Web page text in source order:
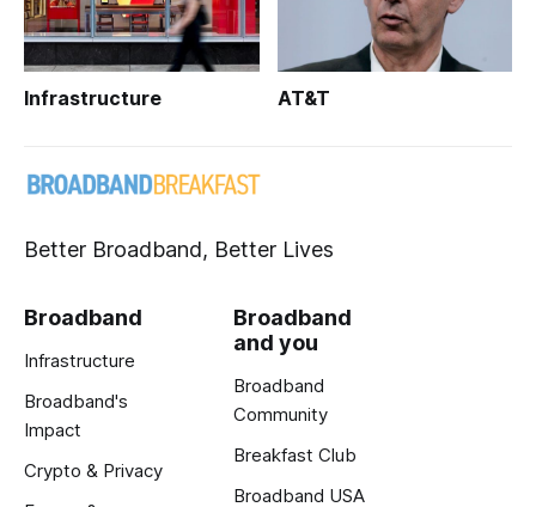
Infrastructure AT&T
Better Broadband, Better Lives
Broadband
Infrastructure
Broadband's
Impact
Crypto & Privacy
Broadband
and you
Broadband
Community
Breakfast Club
Broadband USA